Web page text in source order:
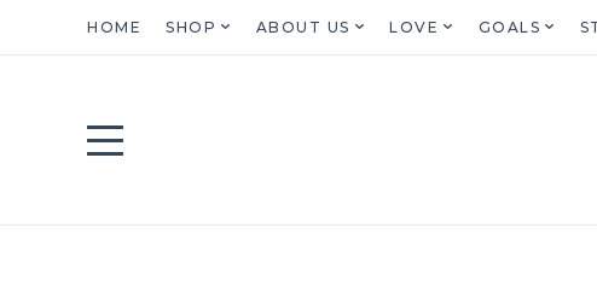
HOME SHOP ABOUT US LOVE GOALS